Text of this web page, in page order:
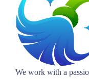
We work with a